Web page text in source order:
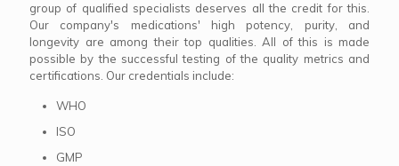
group of qualified specialists deserves all the credit for this.
Our company's medications' high potency, purity, and
longevity are among their top qualities. All of this is made
possible by the successful testing of the quality metrics and
certifications. Our credentials include:
WHO
ISO
GMP